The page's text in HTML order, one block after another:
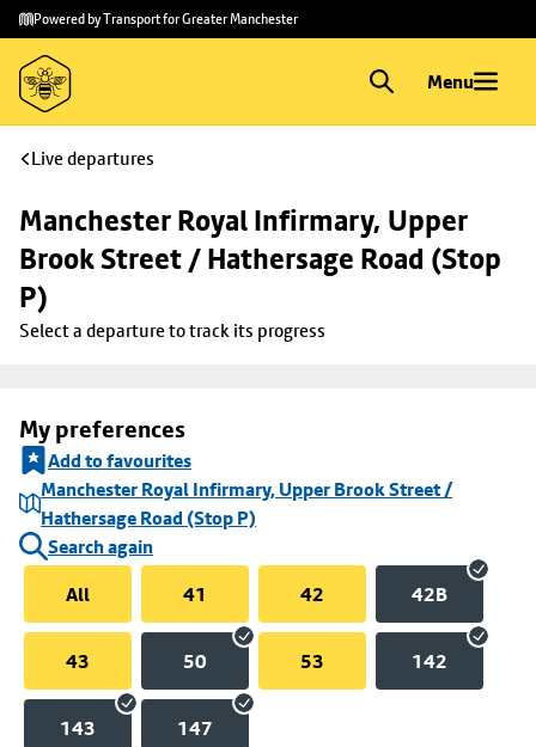
Skip to
main
content
Skip
to
footer
Powered by Transport for Greater Manchester
Menu
Live departures
Manchester Royal Infirmary, Upper
Brook Street / Hathersage Road (Stop
P)
Select a departure to track its progress
My preferences
Add to favourites
Manchester Royal Infirmary, Upper Brook Street /
Hathersage Road (Stop P)
Search again
All
41 42 42B
43 50 53 142
143 147